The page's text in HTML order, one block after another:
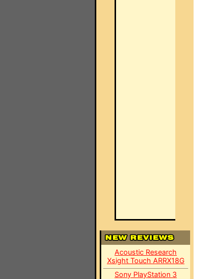
Acoustic Research
Xsight Touch ARRX18G
Sony PlayStation 3